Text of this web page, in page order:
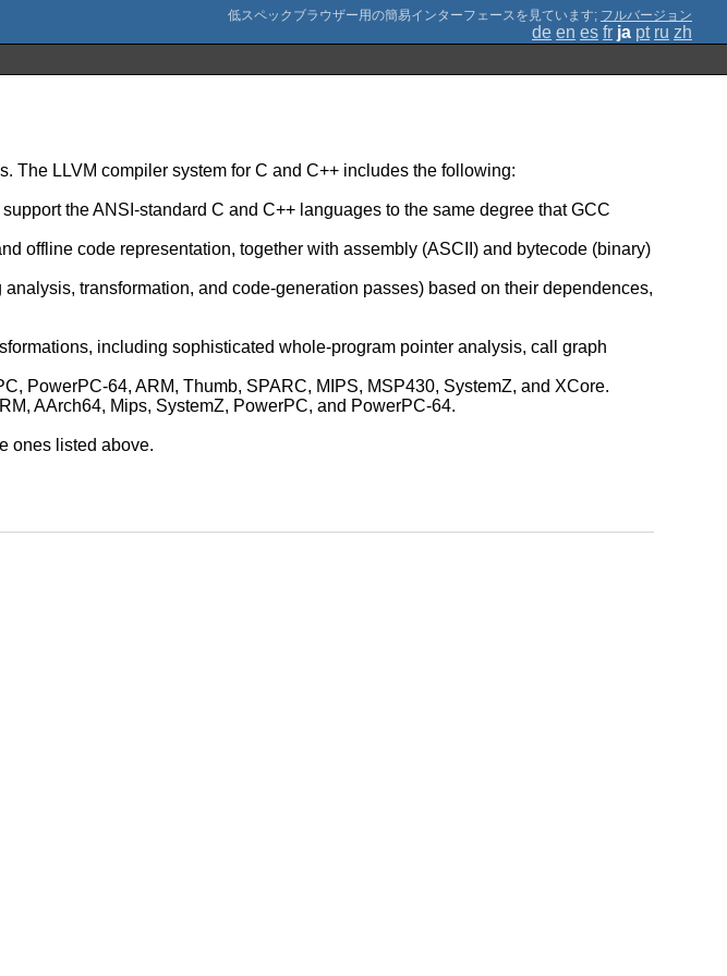
; フルバージョン
de en es fr ja pt ru zh
The LLVM compiler system for C and C++ includes the following:
the ANSI-standard C and C++ languages to the same degree that GCC
offline code representation, together with assembly (ASCII) and bytecode (binary)
transformation, and code-generation passes) based on their dependences,
including sophisticated whole-program pointer analysis, call graph
PowerPC-64, ARM, Thumb, SPARC, MIPS, MSP430, SystemZ, and XCore.
AArch64, Mips, SystemZ, PowerPC, and PowerPC-64.
ones listed above.